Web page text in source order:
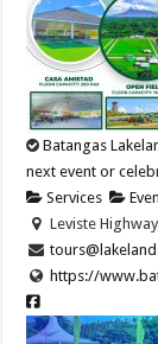
Batangas
next event or
Services
Leviste
https://